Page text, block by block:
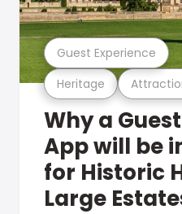
Heritage
Guest Experience
Why a
App will be
for Historic
Large